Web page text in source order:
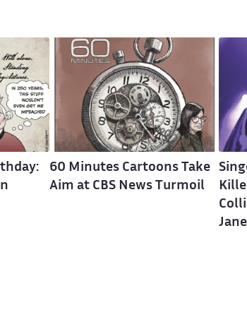
60 Minutes Cartoons Take
Aim at CBS News Turmoil